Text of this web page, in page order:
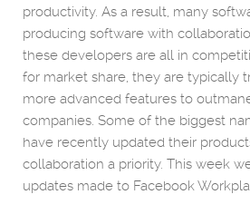
productivity. As a result, many
producing software with
these developers are all in
for market share, they are typically
more advanced features to
companies. Some of the biggest
have recently updated their
collaboration a priority. This week
updates made to Facebook